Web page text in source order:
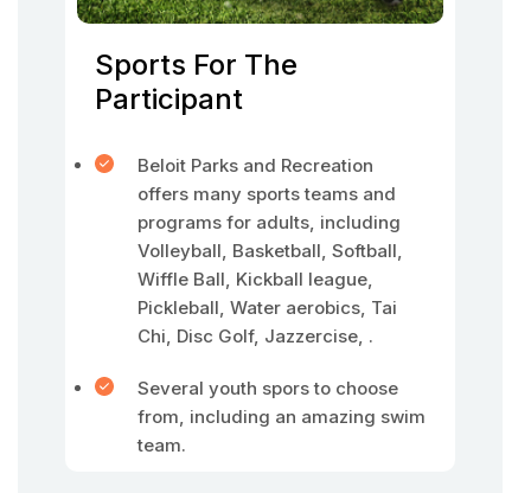
Sports For The
Participant
Beloit Parks and Recreation
offers many sports teams and
programs for adults, including
Volleyball, Basketball, Softball,
Wiffle Ball, Kickball league,
Pickleball, Water aerobics, Tai
Chi, Disc Golf, Jazzercise, .
Several youth spors to choose
from, including an amazing swim
team.